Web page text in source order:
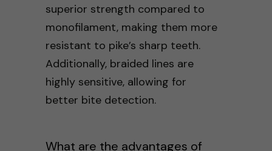
superior strength compared to
monofilament, making them more
resistant to pike’s sharp teeth.
Additionally, braided lines are
highly sensitive, allowing for
better bite detection.
What are the advantages of